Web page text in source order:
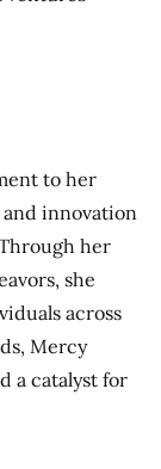
to her
innovation
her
she
across
Mercy
a catalyst for